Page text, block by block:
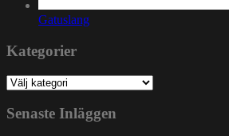
Gatuslang
Kategorier
Kategorier
Senaste Inläggen